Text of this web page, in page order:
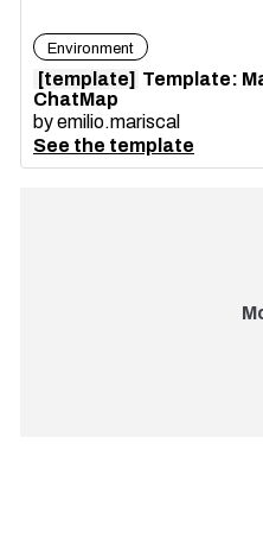
Environment
[template] Template:
ChatMap
byemilio.mariscal
See the template